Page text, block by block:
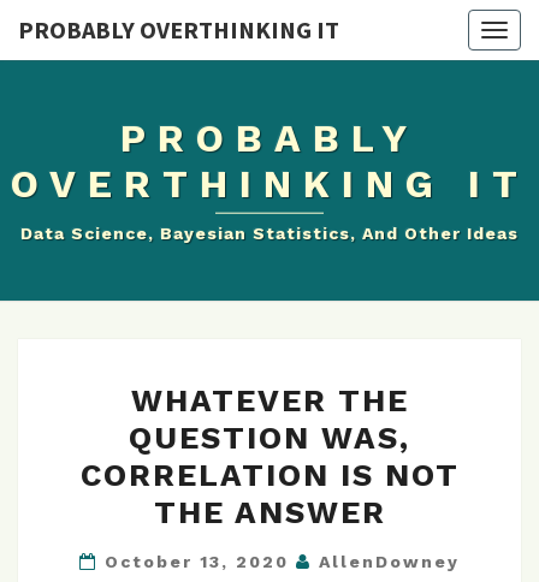
PROBABLY OVERTHINKING IT
PROBABLY
OVERTHINKING IT
Data Science, Bayesian Statistics, And Other Ideas
THE
QUESTION
WAS,
CORRELATION
NOT
WHATEVER THE
QUESTION WAS,
CORRELATION IS NOT
THE ANSWER
October 13, 2020 AllenDowney